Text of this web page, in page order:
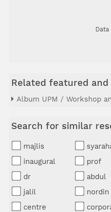
Data
Related featured
Album UPM / Workshop
Search for similar
majlis
inaugural
prof
dr
abdul
jalil
nordin
centre